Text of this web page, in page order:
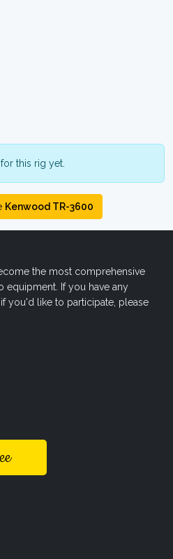
this rig yet.
Kenwood TR-3600
the most comprehensive
equipment. If you have any
you'd like to participate, please